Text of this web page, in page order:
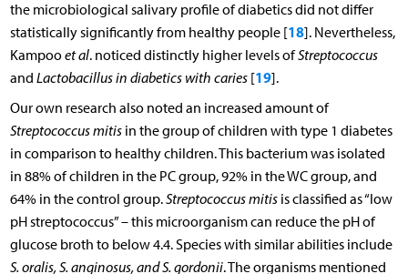
the microbiological salivary profile of diabetics did not differ
statistically significantly from healthy people [18]. Nevertheless,
Kampooet al. noticed distinctly higher levels ofStreptococcus
and Lactobacillus in diabetics with caries[19].
Our own research also noted an increased amount of
Streptococcus mitisin the group of children with type 1 diabetes
in comparison to healthy children. This bacterium was isolated
in 88% of children in the PC group, 92% in the WC group, and
64% in the control group.Streptococcus mitisis classified as “low
pH streptococcus” – this microorganism can reduce the pH of
glucose broth to below 4.4. Species with similar abilities include
S. oralis, S. anginosus, and S. gordonii. The organisms mentioned